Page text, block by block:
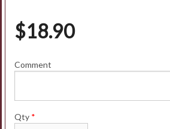
$18.90
Comment
Qty *